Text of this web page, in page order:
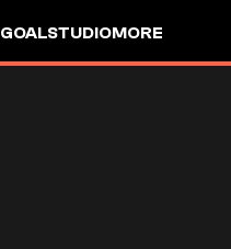
GOALSTUDIOMORE